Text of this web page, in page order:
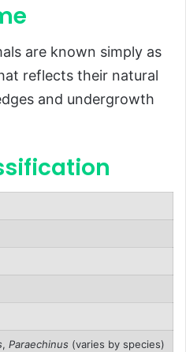
are known simply as
reflects their natural
and undergrowth
, Paraechinus (varies by species)